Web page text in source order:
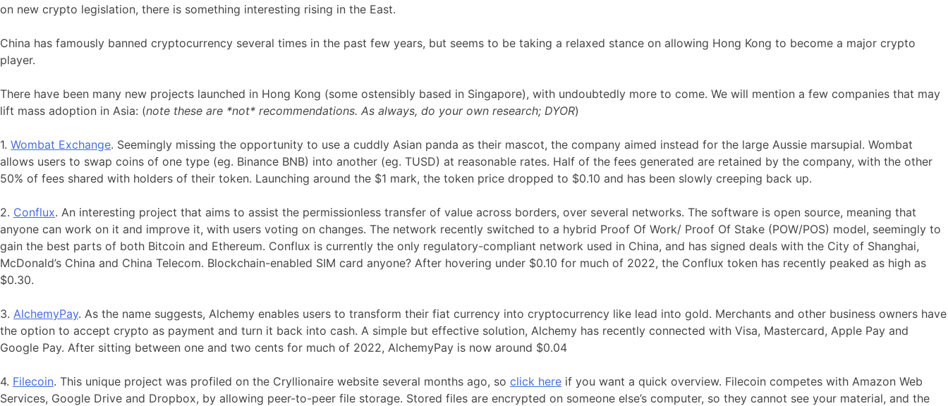
on new crypto legislation, there is something interesting rising in the East.
China has famously banned cryptocurrency several times in the past few years, but seems to be taking a relaxed stance on allowing Hong Kong to become a major crypto
player.
There have been many new projects launched in Hong Kong (some ostensibly based in Singapore), with undoubtedly more to come. We will mention a few companies that may
lift mass adoption in Asia: (note these are *not* recommendations. As always, do your own research; DYOR)
1. Wombat Exchange. Seemingly missing the opportunity to use a cuddly Asian panda as their mascot, the company aimed instead for the large Aussie marsupial. Wombat
allows users to swap coins of one type (eg. Binance BNB) into another (eg. TUSD) at reasonable rates. Half of the fees generated are retained by the company, with the other
50% of fees shared with holders of their token. Launching around the $1 mark, the token price dropped to $0.10 and has been slowly creeping back up.
2. Conflux. An interesting project that aims to assist the permissionless transfer of value across borders, over several networks. The software is open source, meaning that
anyone can work on it and improve it, with users voting on changes. The network recently switched to a hybrid Proof Of Work/ Proof Of Stake (POW/POS) model, seemingly to
gain the best parts of both Bitcoin and Ethereum. Conflux is currently the only regulatory-compliant network used in China, and has signed deals with the City of Shanghai,
McDonald’s China and China Telecom. Blockchain-enabled SIM card anyone? After hovering under $0.10 for much of 2022, the Conflux token has recently peaked as high as
$0.30.
3. AlchemyPay. As the name suggests, Alchemy enables users to transform their fiat currency into cryptocurrency like lead into gold. Merchants and other business owners have
the option to accept crypto as payment and turn it back into cash. A simple but effective solution, Alchemy has recently connected with Visa, Mastercard, Apple Pay and
Google Pay. After sitting between one and two cents for much of 2022, AlchemyPay is now around $0.04
4. Filecoin. This unique project was profiled on the Cryllionaire website several months ago, so click here if you want a quick overview. Filecoin competes with Amazon Web
Services, Google Drive and Dropbox, by allowing peer-to-peer file storage. Stored files are encrypted on someone else’s computer, so they cannot see your material, and the